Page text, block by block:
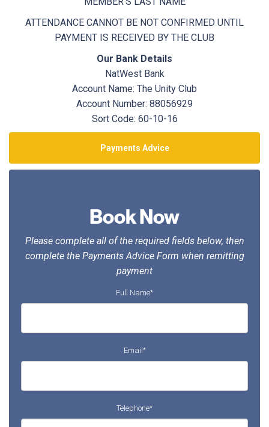
ATTENDANCE CANNOT BE NOT CONFIRMED UNTIL
PAYMENT IS RECEIVED BY THE CLUB
Our Bank Details
NatWest Bank
Account Name: The Unity Club
Account Number: 88056929
Sort Code: 60-10-16
Payments Advice
Book Now
Please complete all of the required fields below, then
complete the Payments Advice Form when remitting
payment
Full Name*
Email *
Telephone*